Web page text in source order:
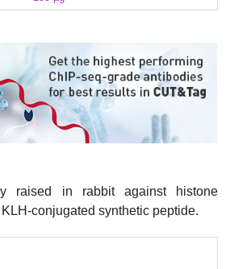
raised in rabbit against histone
conjugated synthetic peptide.